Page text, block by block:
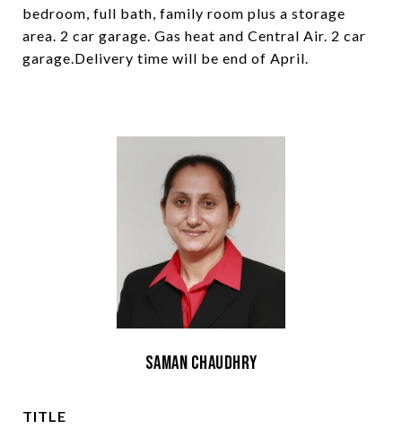
bedroom, full bath, family room plus a storage
area. 2 car garage. Gas heat and Central Air. 2 car
garage.Delivery time will be end of April.
Saman Chaudhry
TITLE